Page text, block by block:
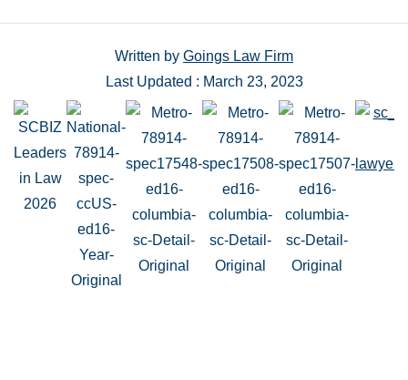
Written by Goings Law Firm
Last Updated : March 23, 2023